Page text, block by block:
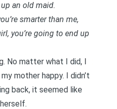
an old maid.
smarter than me,
you’re going to end up
No matter what I did, I
mother happy. I didn’t
back, it seemed like